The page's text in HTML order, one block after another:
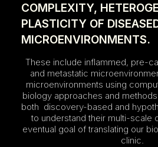
COMPLEXITY,
PLASTICITY OF
MICROENVIRONMENTS.
These include inflammed, pre-
and metastatic
microenvironments using
biology approaches and
both discovery-based and
to understand their multi-scale
eventual goal of translating our
clinic.